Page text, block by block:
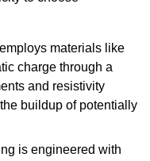
materials like
charge through a
and resistivity
buildup of potentially
is engineered with